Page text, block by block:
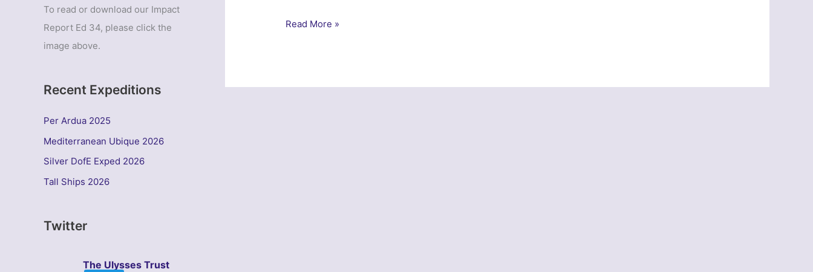
To read or download our Impact
Report Ed 34, please click the
image above.
Recent Expeditions
Per Ardua 2025
Mediterranean Ubique 2026
Silver DofE Exped 2026
Tall Ships 2026
Twitter
The Ulysses Trust
Exercise
Read More »